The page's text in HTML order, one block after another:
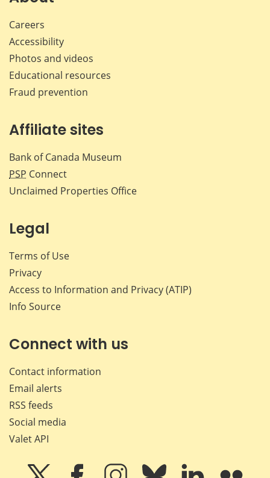
Careers
Accessibility
Photos and videos
Educational resources
Fraud prevention
Affiliate sites
Bank of Canada Museum
PSP Connect
Unclaimed Properties Office
Legal
Terms of Use
Privacy
Access to Information and Privacy (ATIP)
Info Source
Connect with us
Contact information
Email alerts
RSS feeds
Social media
Valet API